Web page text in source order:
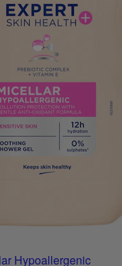
Hypoallergenic